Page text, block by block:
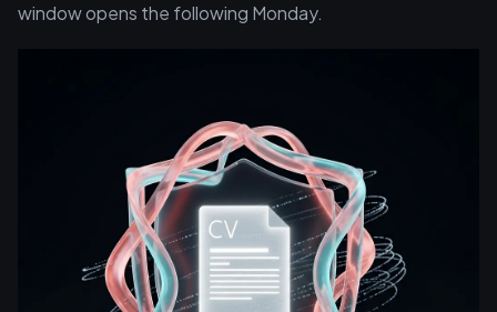
window opens the following Monday.